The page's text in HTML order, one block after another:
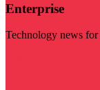
Enterprise
Technology news